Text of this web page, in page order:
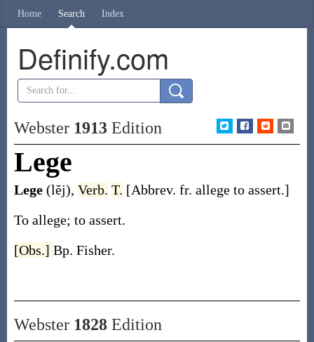
Home Search Index
Definify.com
Webster 1913Edition
Lege
Lege (lĕj), Verb. T. [Abbrev. fr. allege to assert.]
To allege; to assert.
[Obs.] Bp. Fisher.
Webster 1828Edition